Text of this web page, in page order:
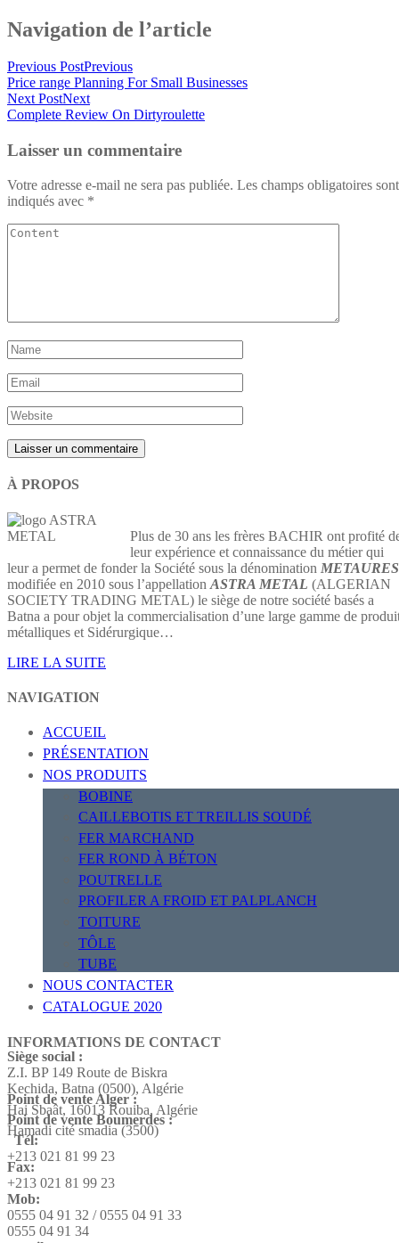
Navigation de l’article
Previous PostPrevious
Price range Planning For Small Businesses
Next PostNext
Complete Review On Dirtyroulette
Laisser un commentaire
Votre adresse e-mail ne sera pas publiée. Les champs obligatoires sont
indiqués avec *
À PROPOS
Plus de 30 ans les frères BACHIR ont profité
leur expérience et connaissance du métier qui
leur a permet de fonder la Société sous la dénomination METAURES
modifiée en 2010 sous l’appellation ASTRA METAL (ALGERIAN
SOCIETY TRADING METAL) le siège de notre société basés a
Batna a pour objet la commercialisation d’une large gamme de
métalliques et Sidérurgique…
LIRE LA SUITE
NAVIGATION
ACCUEIL
PRÉSENTATION
NOS PRODUITS
BOBINE
CAILLEBOTIS ET TREILLIS SOUDÉ
FER MARCHAND
FER ROND À BÉTON
POUTRELLE
PROFILER A FROID ET PALPLANCH
TOITURE
TÔLE
TUBE
NOUS CONTACTER
CATALOGUE 2020
INFORMATIONS DE CONTACT
Siège social :
Z.I. BP 149 Route de Biskra
Kechida, Batna (0500), Algérie
Point de vente Alger :
Hai Sbaât, 16013 Rouiba, Algérie
Point de vente Boumerdes :
Hamadi cité smadia (3500)
Tél:
+213 021 81 99 23
Fax:
+213 021 81 99 23
Mob:
0555 04 91 32 / 0555 04 91 33
0555 04 91 34